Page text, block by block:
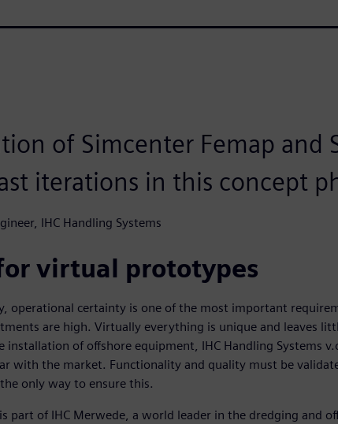
of Simcenter Femap and
iterations in this concept
IHC Handling Systems
virtual prototypes
operational certainty is one of the most important
are high. Virtually everything is unique and leaves
installation of offshore equipment, IHC Handling Systems
with the market. Functionality and quality must be
only way to ensure this.
part of IHC Merwede, a world leader in the dredging and